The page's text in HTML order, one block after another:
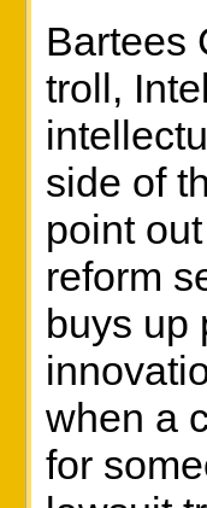
Bartees
troll,
side of
point
reform
buys up
when a
for